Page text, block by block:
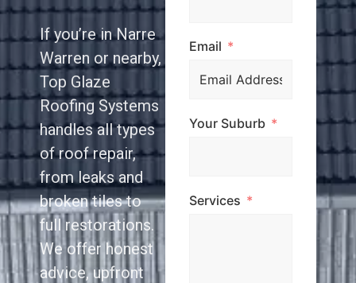
If you’re in Narre
Warren or nearby,
Top Glaze
Roofing Systems
handles all types
of roof repair,
from leaks and
broken tiles to
full restorations.
We offer honest
advice, upfront
Email
Your Suburb
Services